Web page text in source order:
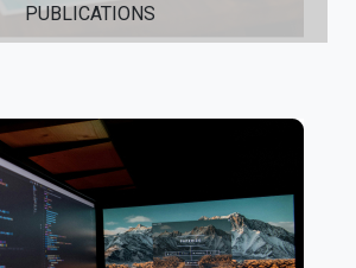
PUBLICATIONS